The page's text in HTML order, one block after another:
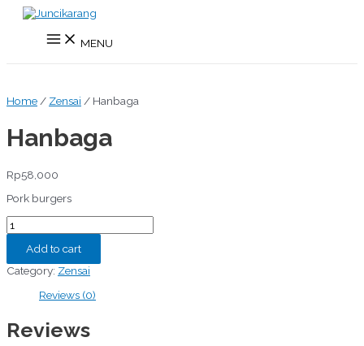
Skip
Main
Menu
MENU
Home / Zensai / Hanbaga
Hanbaga
Rp58,000
Pork burgers
Hanbaga
quantity
Add to cart
Category: Zensai
Reviews (0)
Reviews